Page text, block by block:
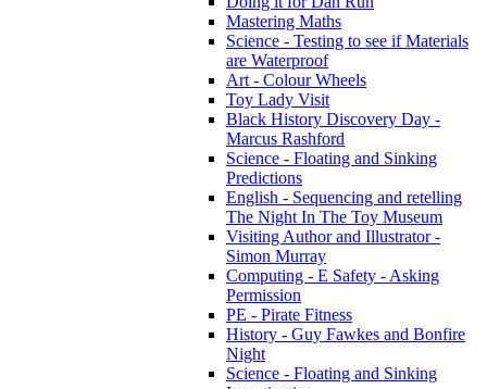
Mastering Maths
Science - Testing to see if Materials
are Waterproof
Art - Colour Wheels
Toy Lady Visit
Black History Discovery Day -
Marcus Rashford
Science - Floating and Sinking
Predictions
English - Sequencing and retelling
The Night In The Toy Museum
Visiting Author and Illustrator -
Simon Murray
Computing - E Safety - Asking
Permission
PE - Pirate Fitness
History - Guy Fawkes and Bonfire
Night
Science - Floating and Sinking